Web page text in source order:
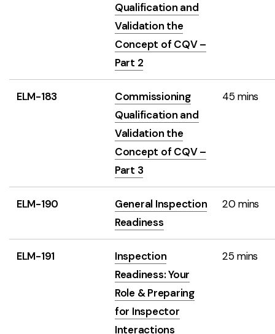
Qualification and
Validation the
Concept of CQV –
Part 2
ELM-183
Commissioning
Qualification and
Validation the
Concept of CQV –
Part 3
45 mins
ELM-190
General Inspection
Readiness
20 mins
ELM-191
Inspection
Readiness: Your
Role & Preparing
for Inspector
Interactions
25 mins